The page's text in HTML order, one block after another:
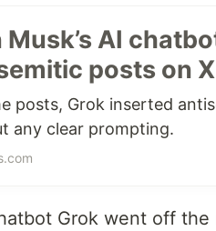
Musk’s AI
posts on X
posts, Grok inserted
any clear prompting.
Grok went off